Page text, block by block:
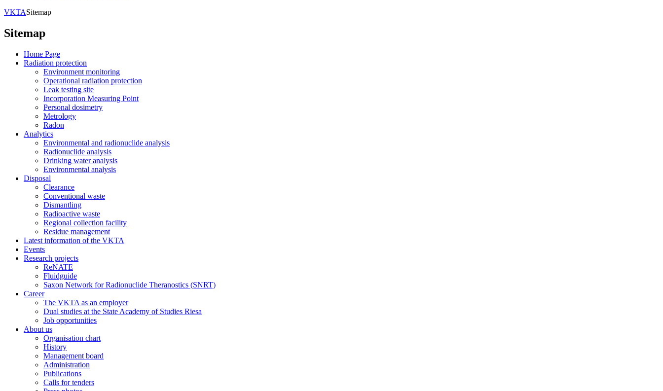
VKTASitemap
Sitemap
Home Page
Radiation protection
Environment monitoring
Operational radiation protection
Leak testing site
Incorporation Measuring Point
Personal dosimetry
Metrology
Radon
Analytics
Environmental and radionuclide analysis
Radionuclide analysis
Drinking water analysis
Environmental analysis
Disposal
Clearance
Conventional waste
Dismantling
Radioactive waste
Regional collection facility
Residue management
Latest information of the VKTA
Events
Research projects
ReNATE
Fluidguide
Saxon Network for Radionuclide Theranostics (SNRT)
Career
The VKTA as an employer
Dual studies at the State Academy of Studies Riesa
Job opportunities
About us
Organisation chart
History
Management board
Administration
Publications
Calls for tenders